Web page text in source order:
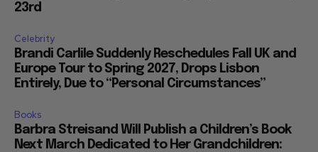
23rd
Celebrity
Brandi Carlile Suddenly Reschedules Fall UK and
Europe Tour to Spring 2027, Drops Lisbon
Entirely, Due to “Personal Circumstances”
Books
Barbra Streisand Will Publish a Children’s Book
Next March Dedicated to Her Grandchildren: